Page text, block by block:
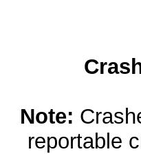
Note:
reportable